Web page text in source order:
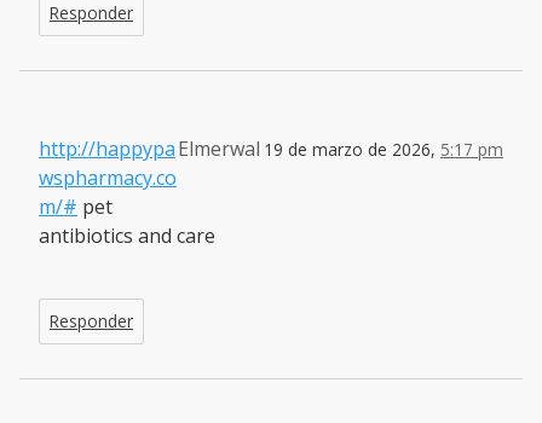
Responder
Elmerwal 19 de marzo de 2026, 5:17 pm
http://happypa
wspharmacy.co
m/# pet
antibiotics and care
Responder